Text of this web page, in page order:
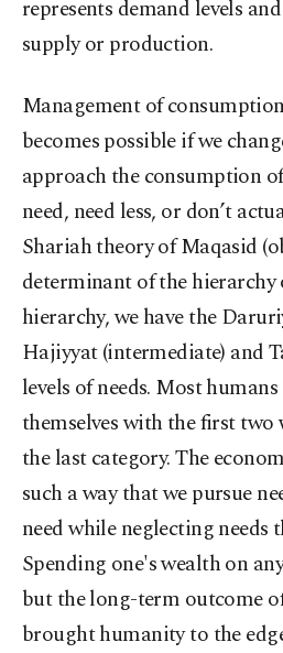
represents demand levels
supply or production.
Management of
becomes possible if we
approach the consumption
need, need less, or don’t
Shariah theory of Maqasid
determinant of the hierarchy
hierarchy, we have the
Hajiyyat (intermediate) and
levels of needs. Most
themselves with the first two
the last category. The
such a way that we pursue
need while neglecting needs
Spending one's wealth on
but the long-term outcome
brought humanity to the